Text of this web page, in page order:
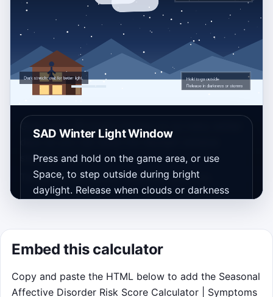
SAD Winter Light Window
Press and hold on the game area, or use
Space, to step outside during bright
daylight. Release when clouds or darkness
Bank at least 30 bright minutes
before each simulated day flips.
shorter as the run goes on.
Storm clouds waste energy, while
Goal: bank 30 bright minutes on as many winter
days as you can while the daylight window
steadily shrinks.
Takeaway will appear here after your run.
Embed this calculator
Copy and paste the HTML below to add the Seasonal
Affective Disorder Risk Score Calculator | Symptoms